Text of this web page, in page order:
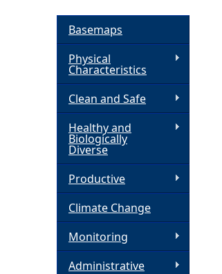
Basemaps
Physical
Characteristics
Clean and Safe
Healthy and
Biologically
Diverse
Productive
Climate Change
Monitoring
Administrative